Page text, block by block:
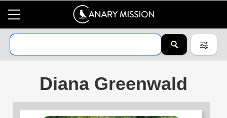
Diana Greenwald